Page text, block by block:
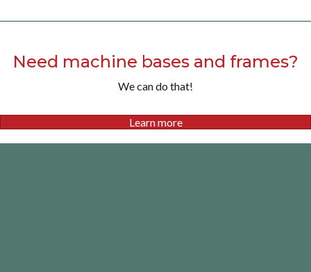
Need machine bases and frames?
We can do that!
Learn more